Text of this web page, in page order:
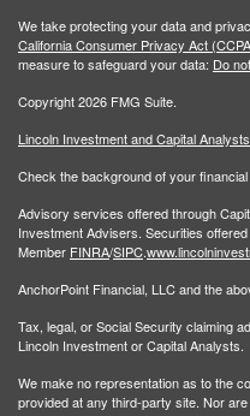
We take protecting your data and
California Consumer Privacy Act
measure to safeguard your data: Do
Copyright 2026 FMG Suite.
Lincoln Investment and Capital
Check the background of your
Advisory services offered through
Investment Advisers. Securities
Member FINRA/SIPC.
AnchorPoint Financial, LLC and the
Tax, legal, or Social Security claiming
Lincoln Investment or Capital Analysts.
We make no representation as to the
provided at any third-party site. Nor